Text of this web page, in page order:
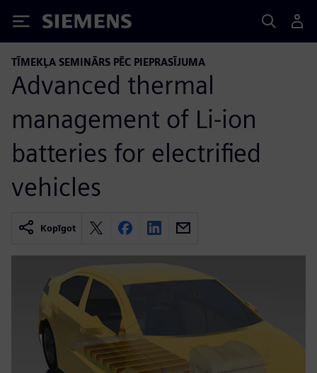
Siemens
TĪMEKĻA SEMINĀRS PĒC PIEPRASĪJUMA
Advanced thermal
management of Li-ion
batteries for electrified
vehicles
Kopīgot